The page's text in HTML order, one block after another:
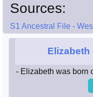
Johnston /
Sources:
S1 Ancestral File -
Elizabeth
- Elizabeth was born